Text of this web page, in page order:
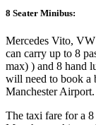
8 Seater Minibus:
Mercedes Vito,
can carry up to 8
max) ) and 8 hand
will need to book a
Manchester Airport.
The taxi fare for a